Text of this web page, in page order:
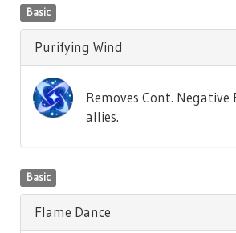
Basic
Purifying Wind
Removes Cont.
allies.
Basic
Flame Dance